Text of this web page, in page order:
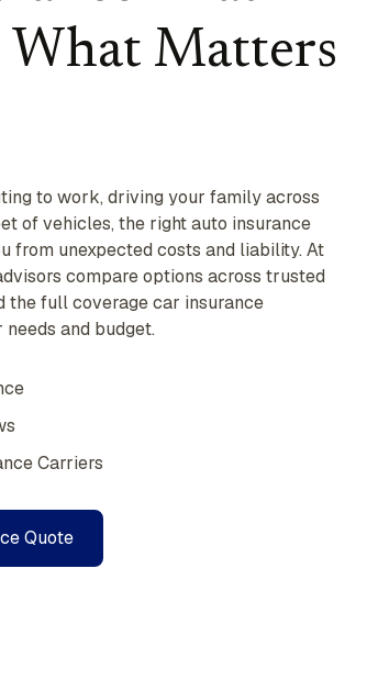
What Matters
to work, driving your family across
of vehicles, the right auto insurance
from unexpected costs and liability. At
compare options across trusted
the full coverage car insurance
and budget.
Carriers
Quote